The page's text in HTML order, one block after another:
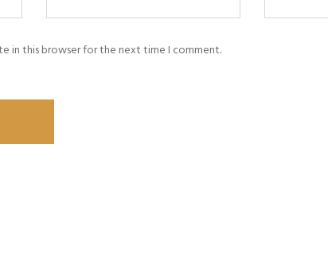
in this browser for the next time I comment.